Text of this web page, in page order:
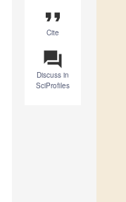
format_quote
Cite
question_answer
Discuss in
SciProfiles